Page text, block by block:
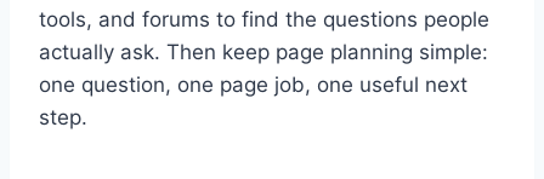
tools, and forums to find the questions people
actually ask. Then keep page planning simple:
one question, one page job, one useful next
step.